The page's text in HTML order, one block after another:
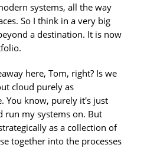
systems, all the way
So I think in a very big
a destination. It is now
here, Tom, right? Is we
cloud purely as
You know, purely it's just
run my systems on. But
as a collection of
together into the processes